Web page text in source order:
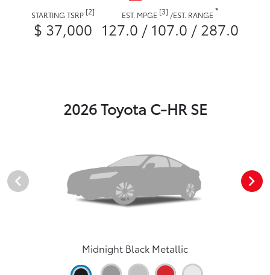
STARTING TSRP [2]
$ 37,000
EST. MPGE [3] /EST. RANGE *
127.0 / 107.0 / 287.0
2026 Toyota C-HR SE
Midnight Black Metallic